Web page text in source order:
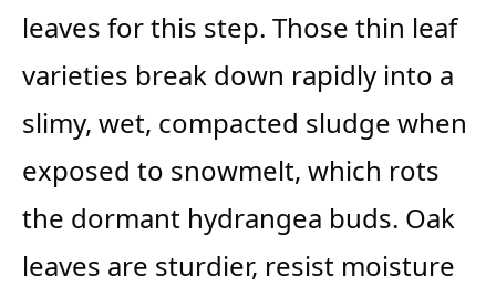
leaves for this step. Those thin leaf
varieties break down rapidly into a
slimy, wet, compacted sludge when
exposed to snowmelt, which rots
the dormant hydrangea buds. Oak
leaves are sturdier, resist moisture